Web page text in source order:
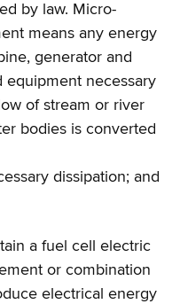
by law. Micro-
means any energy
generator and
equipment necessary
of stream or river
bodies is converted
dissipation; and
a fuel cell electric
or combination
electrical energy